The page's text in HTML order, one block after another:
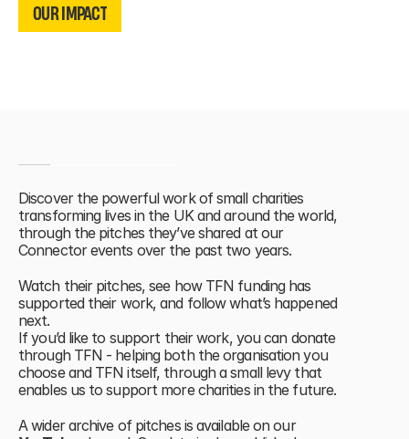
OUR IMPACT
OUR IMPACT
Discover the powerful work of small charities
transforming lives in the UK and around the world,
through the pitches they’ve shared at our
Connector events over the past two years.
Watch their pitches, see how TFN funding has
supported their work, and follow what’s happened
next.
If you’d like to support their work, you can donate
through TFN - helping both the organisation you
choose and TFN itself, through a small levy that
enables us to support more charities in the future.
A wider archive of pitches is available on our